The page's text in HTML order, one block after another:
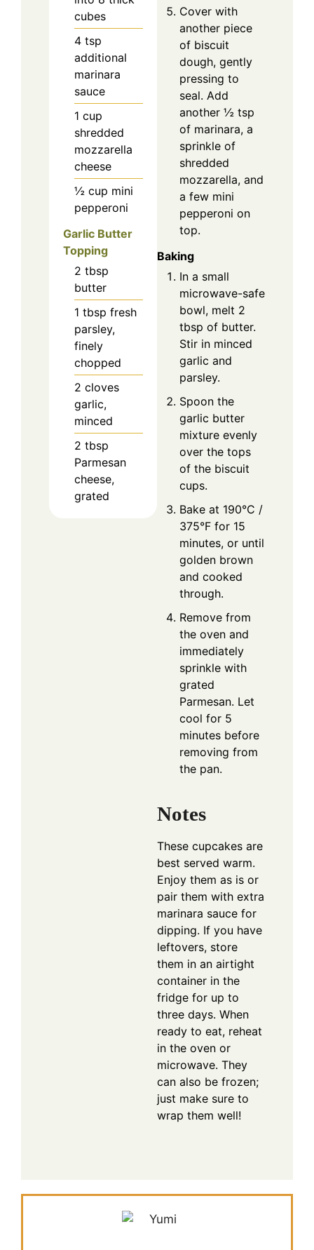
cubes
4 tsp
additional
marinara
sauce
1 cup
shredded
mozzarella
cheese
½ cup mini
pepperoni
Garlic Butter
Topping
2 tbsp
butter
1 tbsp fresh
parsley,
finely
chopped
2 cloves
garlic,
minced
2 tbsp
Parmesan
cheese,
grated
Cover with
another piece
of biscuit
dough, gently
pressing to
seal. Add
another ½ tsp
of marinara, a
sprinkle of
shredded
mozzarella, and
a few mini
pepperoni on
top.
Baking
In a small
microwave-safe
bowl, melt 2
tbsp of butter.
Stir in minced
garlic and
parsley.
Spoon the
garlic butter
mixture evenly
over the tops
of the biscuit
cups.
Bake at 190°C /
375°F for 15
minutes, or until
golden brown
and cooked
through.
Remove from
the oven and
immediately
sprinkle with
grated
Parmesan. Let
cool for 5
minutes before
removing from
the pan.
Notes
These cupcakes are
best served warm.
Enjoy them as is or
pair them with extra
marinara sauce for
dipping. If you have
leftovers, store
them in an airtight
container in the
fridge for up to
three days. When
ready to eat, reheat
in the oven or
microwave. They
can also be frozen;
just make sure to
wrap them well!